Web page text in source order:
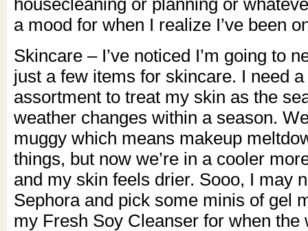
housecleaning or planning or
a mood for when I realize I’ve been
Skincare – I’ve noticed I’m going to
just a few items for skincare. I need
assortment to treat my skin as the
weather changes within a season.
muggy which means makeup
things, but now we’re in a cooler
and my skin feels drier. Sooo, I may
Sephora and pick some minis of gel
my Fresh Soy Cleanser for when the